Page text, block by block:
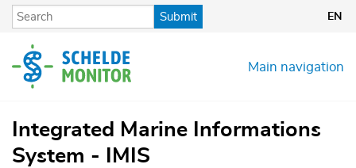
Skip
content
Submit EN
Main navigation
Integrated Marine Informations
System - IMIS